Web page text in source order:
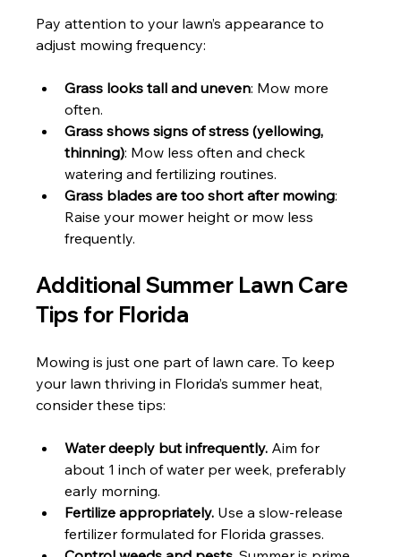
Pay attention to your lawn’s appearance to
adjust mowing frequency:
Grass looks tall and uneven: Mow more
often.
Grass shows signs of stress (yellowing,
thinning): Mow less often and check
watering and fertilizing routines.
Grass blades are too short after mowing:
Raise your mower height or mow less
frequently.
Additional Summer Lawn Care
Tips for Florida
Mowing is just one part of lawn care. To keep
your lawn thriving in Florida’s summer heat,
consider these tips:
Water deeply but infrequently. Aim for
about 1 inch of water per week, preferably
early morning.
Fertilize appropriately. Use a slow-release
fertilizer formulated for Florida grasses.